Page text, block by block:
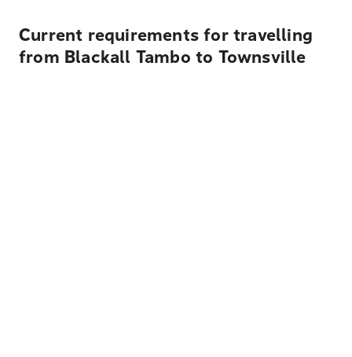
Current requirements for travelling
from Blackall Tambo to Townsville